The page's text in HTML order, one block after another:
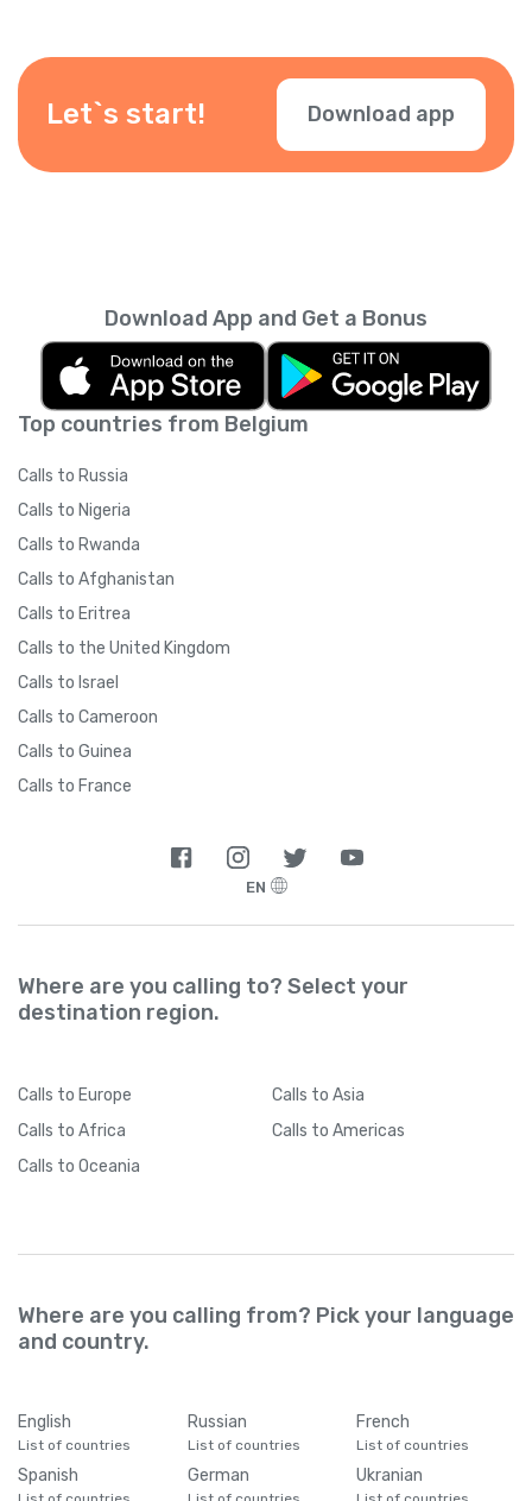
Let`s start! Download app
Top countries from Belgium
Calls to Russia
Calls to Nigeria
Calls to Rwanda
Calls to Afghanistan
Calls to Eritrea
Calls to the United Kingdom
Calls to Israel
Calls to Cameroon
Calls to Guinea
Calls to France
Download App and Get a Bonus
EN
Where are you calling to? Select your
destination region.
Calls to Europe Calls to Asia
Calls to Africa Calls to Americas
Calls to Oceania
Where are you calling from? Pick your language
and country.
English
List of countries
Russian
List of countries
French
List of countries
Spanish German Ukranian